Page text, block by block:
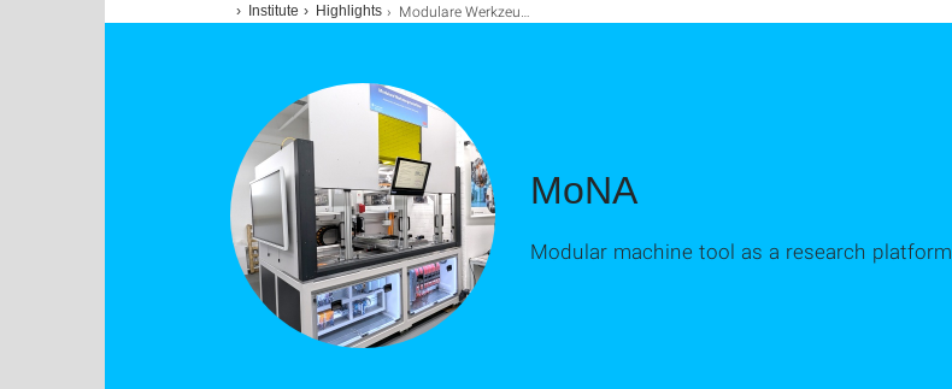
Institute Highlights Modulare Werkzeugmaschine
MoNA
Modular machine tool as a research platform